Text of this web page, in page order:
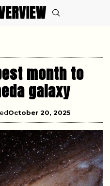
month to
galaxy
October 20, 2025